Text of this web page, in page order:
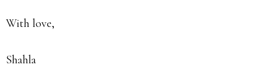
With love,
Shahla